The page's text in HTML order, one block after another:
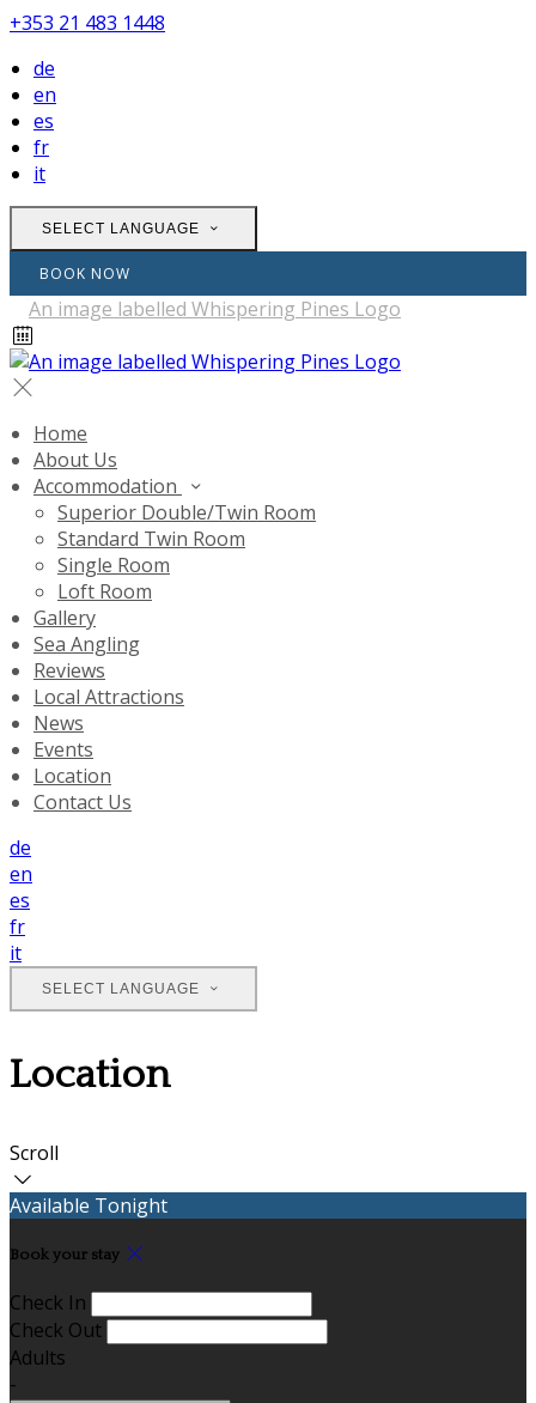
+353 21 483 1448
de
en
es
fr
it
SELECT LANGUAGE
BOOK NOW
Home
About Us
Accommodation
Superior Double/Twin Room
Standard Twin Room
Single Room
Loft Room
Gallery
Sea Angling
Reviews
Local Attractions
News
Events
Location
Contact Us
de
en
es
fr
it
SELECT LANGUAGE
Location
Scroll
Available Tonight
Book your stay
Check In
Check Out
Adults
-